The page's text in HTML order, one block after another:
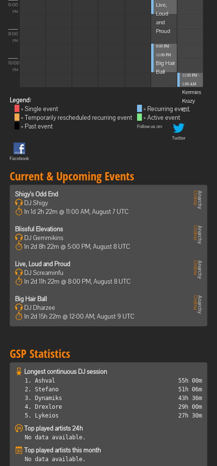
6:00
PM
8:00
PM
10:00
PM
Live,
Loud
and
Proud
9:00 PM -
11:00 PM
Big Hair
Ball
11:00 PM -
1:00 AM
Kermies
Krazy
C...
Legend:
= Single event
= Temporarily rescheduled recurring event
= Past event
= Recurring event
= Active event
Follow us on:
Twitter
Facebook
Current & Upcoming Events
Shigy's Odd End
DJ Shigy
In 1d 2h 22m @ 11:00 AM, August 7 UTC
Blissful Elevations
DJ Gemmikins
In 2d 8h 22m @ 5:00 PM, August 8 UTC
Live, Loud and Proud
DJ Screaminfu
In 2d 11h 22m @ 8:00 PM, August 8 UTC
Big Hair Ball
DJ Dharzee
In 2d 15h 22m @ 12:00 AM, August 9 UTC
GSP Statistics
Longest continuous DJ session
1. Ashval
55h 00m
2. Stefano
51h 06m
3. Dynamiks
43h 36m
4. Drexlore
29h 00m
5. Lykeios
27h 30m
Top played artists 24h
No data available.
Top played artists this month
No data available.